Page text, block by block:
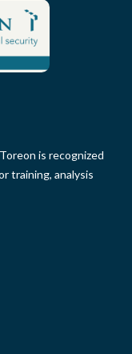
is recognized
training, analysis